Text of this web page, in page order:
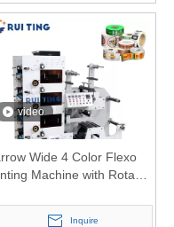
video
Wide 4 Color Flexo
Machine with Rotary
Inquire